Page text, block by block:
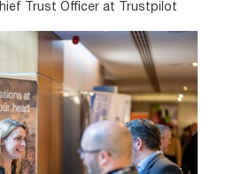
Trust Officer at Trustpilot